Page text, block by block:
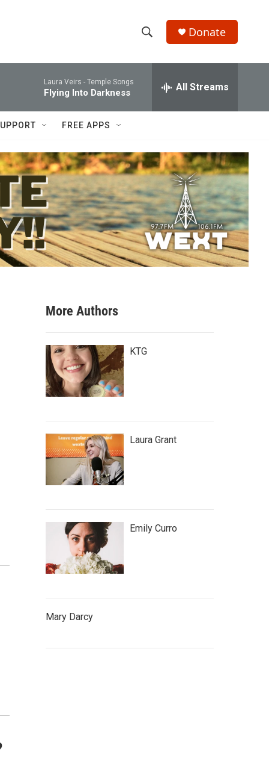
h
w
e
a
r
c
h
e
h
r
y
Donate
Laura Veirs - Temple Songs
Flying Into Darkness All Streams
FREE APPS
More Authors
KTG
Laura Grant
Emily Curro
Mary Darcy